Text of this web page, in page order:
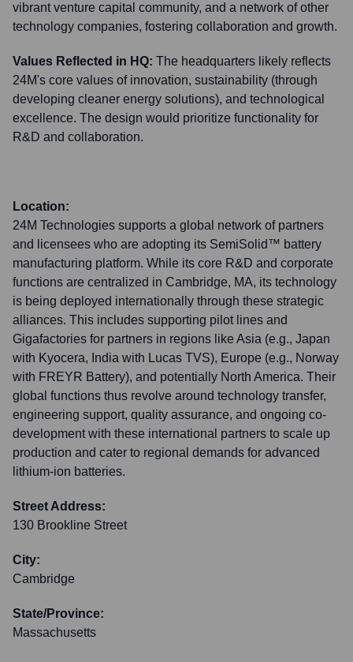
vibrant venture capital community, and a network of other
technology companies, fostering collaboration and growth.
Values Reflected in HQ: The headquarters likely reflects
24M's core values of innovation, sustainability (through
developing cleaner energy solutions), and technological
excellence. The design would prioritize functionality for
R&D and collaboration.
Location:
24M Technologies supports a global network of partners
and licensees who are adopting its SemiSolid™ battery
manufacturing platform. While its core R&D and corporate
functions are centralized in Cambridge, MA, its technology
is being deployed internationally through these strategic
alliances. This includes supporting pilot lines and
Gigafactories for partners in regions like Asia (e.g., Japan
with Kyocera, India with Lucas TVS), Europe (e.g., Norway
with FREYR Battery), and potentially North America. Their
global functions thus revolve around technology transfer,
engineering support, quality assurance, and ongoing co-
development with these international partners to scale up
production and cater to regional demands for advanced
lithium-ion batteries.
Street Address:
130 Brookline Street
City:
Cambridge
State/Province:
Massachusetts